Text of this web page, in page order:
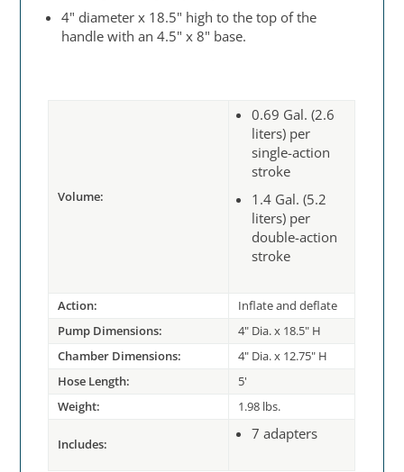
4" diameter x 18.5" high to the top of the
handle with an 4.5" x 8" base.
Volume:
0.69 Gal. (2.6
liters) per
single-action
stroke
1.4 Gal. (5.2
liters) per
double-action
stroke
Action:
Inflate and deflate
Pump Dimensions:
4" Dia. x 18.5" H
Chamber Dimensions:
4" Dia. x 12.75" H
Hose Length:
5'
Weight:
1.98 lbs.
Includes:
7 adapters